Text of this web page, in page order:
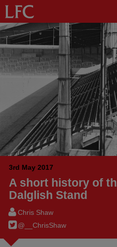
3rd May 2017
A short history of
Dalglish Stand
Chris Shaw
@__ChrisShaw